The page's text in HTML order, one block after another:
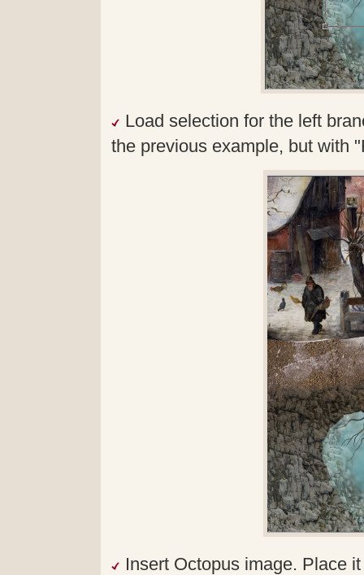
Load selection for the left
the previous example, but with
Insert Octopus image. Place